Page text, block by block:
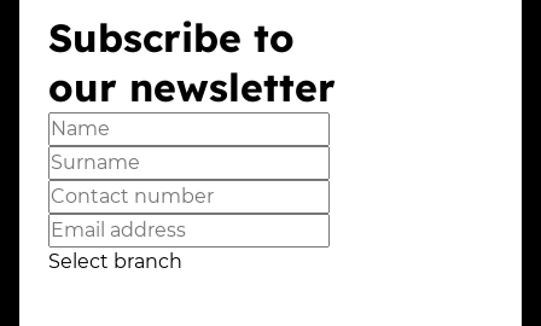
Subscribe to
our newsletter
Select branch